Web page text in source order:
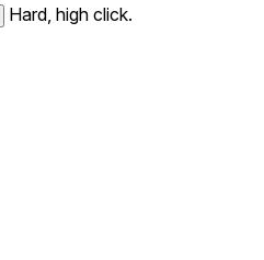
Hard, high click.